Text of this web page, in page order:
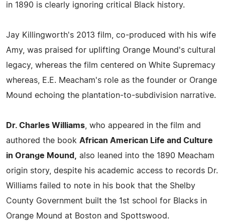
in 1890 is clearly ignoring critical Black history.
Jay Killingworth's 2013 film, co-produced with his wife
Amy, was praised for uplifting Orange Mound's cultural
legacy, whereas the film centered on White Supremacy
whereas, E.E. Meacham's role as the founder or Orange
Mound echoing the plantation-to-subdivision narrative.
Dr. Charles Williams , who appeared in the film and
authored the book African American Life and Culture
in Orange Mound,
also leaned into the 1890 Meacham
origin story, despite his academic access to records Dr.
Williams failed to note in his book that the Shelby
County Government built the 1st school for Blacks in
Orange Mound at Boston and Spottswood.